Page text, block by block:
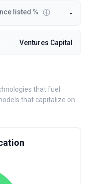
listed % -
Ventures Capital
that fuel
that capitalize on